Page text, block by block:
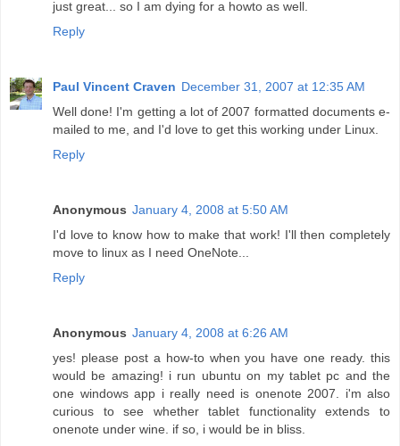
just great... so I am dying for a howto as well.
Reply
Paul Vincent Craven December 31, 2007 at 12:35 AM
Well done! I'm getting a lot of 2007 formatted documents e-
mailed to me, and I'd love to get this working under Linux.
Reply
Anonymous January 4, 2008 at 5:50 AM
I'd love to know how to make that work! I'll then completely
move to linux as I need OneNote...
Reply
Anonymous January 4, 2008 at 6:26 AM
yes! please post a how-to when you have one ready. this
would be amazing! i run ubuntu on my tablet pc and the
one windows app i really need is onenote 2007. i'm also
curious to see whether tablet functionality extends to
onenote under wine. if so, i would be in bliss.